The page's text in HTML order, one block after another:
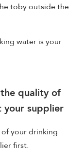
toby outside the
water is your
quality of
supplier
your drinking
first.